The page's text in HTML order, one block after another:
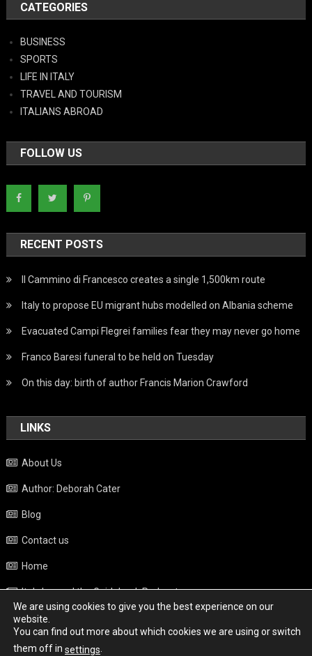
CATEGORIES
BUSINESS
SPORTS
LIFE IN ITALY
TRAVEL AND TOURISM
ITALIANS ABROAD
FOLLOW US
RECENT POSTS
Il Cammino di Francesco creates a single 1,500km route
Italy to propose EU migrant hubs modelled on Albania scheme
Evacuated Campi Flegrei families fear they may never go home
Franco Baresi funeral to be held on Tuesday
On this day: birth of author Francis Marion Crawford
LINKS
About Us
Author: Deborah Cater
Blog
Contact us
Home
Italy beyond the Guidebook Podcast
Privacy Policy
Weather
We are using cookies to give you the best experience on our
website.
You can find out more about which cookies we are using or switch
them off in settings.